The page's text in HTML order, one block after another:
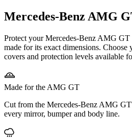
Mercedes-Benz AMG
Protect your Mercedes-Benz AMG
made for its exact dimensions. Choose
covers and protection levels available
Made for the AMG GT
Cut from the Mercedes-Benz AMG
every mirror, bumper and body line.